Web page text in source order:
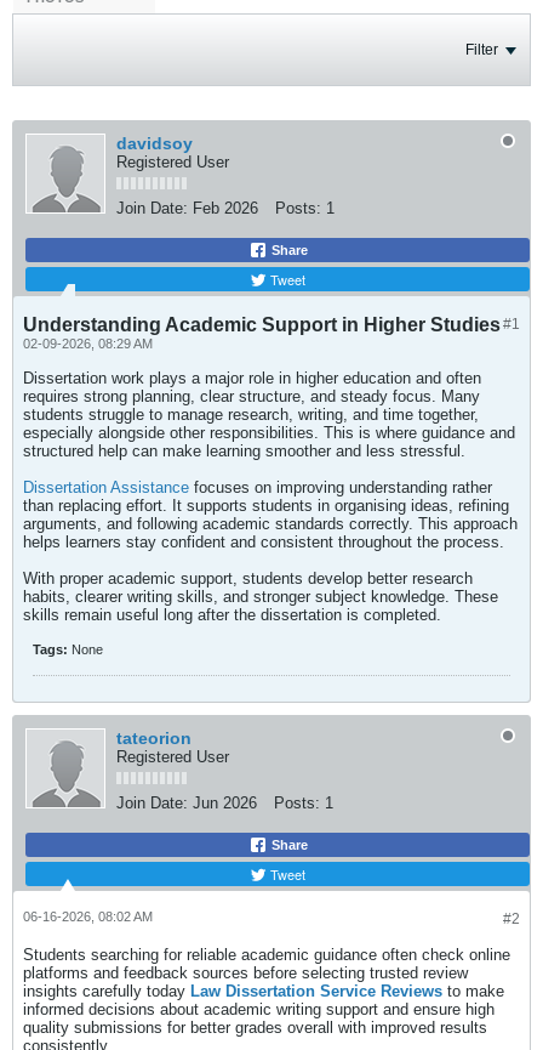
Filter
davidsoy
Registered User
Join Date: Feb 2026 Posts: 1
Share
Tweet
#1
Understanding Academic Support in Higher Studies
02-09-2026, 08:29 AM
Dissertation work plays a major role in higher education and often
requires strong planning, clear structure, and steady focus. Many
students struggle to manage research, writing, and time together,
especially alongside other responsibilities. This is where guidance and
structured help can make learning smoother and less stressful.
Dissertation Assistance focuses on improving understanding rather
than replacing effort. It supports students in organising ideas, refining
arguments, and following academic standards correctly. This approach
helps learners stay confident and consistent throughout the process.
With proper academic support, students develop better research
habits, clearer writing skills, and stronger subject knowledge. These
skills remain useful long after the dissertation is completed.
Tags: None
tateorion
Registered User
Join Date: Jun 2026 Posts: 1
Share
Tweet
#2
06-16-2026, 08:02 AM
Students searching for reliable academic guidance often check online
platforms and feedback sources before selecting trusted review
insights carefully today Law Dissertation Service Reviews to make
informed decisions about academic writing support and ensure high
quality submissions for better grades overall with improved results
consistently.